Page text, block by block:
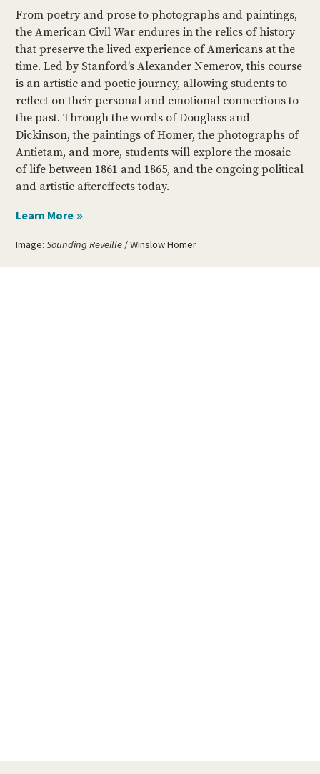
From poetry and prose to photographs and paintings,
the American Civil War endures in the relics of history
that preserve the lived experience of Americans at the
time. Led by Stanford’s Alexander Nemerov, this course
is an artistic and poetic journey, allowing students to
reflect on their personal and emotional connections to
the past. Through the words of Douglass and
Dickinson, the paintings of Homer, the photographs of
Antietam, and more, students will explore the mosaic
of life between 1861 and 1865, and the ongoing political
and artistic aftereffects today.
Image:Sounding Reveille / Winslow Homer